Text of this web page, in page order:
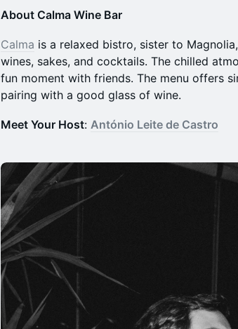
About Calma Wine Bar
Calma is a relaxed bistro, sister to
wines, sakes, and cocktails. The chilled
fun moment with friends. The menu offers
pairing with a good glass of wine.
Meet Your Host: António Leite de Castro